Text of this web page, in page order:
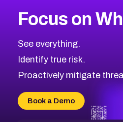
Focus on
See everything.
Identify true risk.
Proactively mitigate
Book a Demo